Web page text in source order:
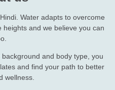
Water adapts to overcome
and we believe you can
and body type, you
and find your path to better
wellness.